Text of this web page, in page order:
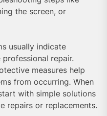
the screen, or
usually indicate
repair.
measures help
from occurring. When
with simple solutions
repairs or replacements.